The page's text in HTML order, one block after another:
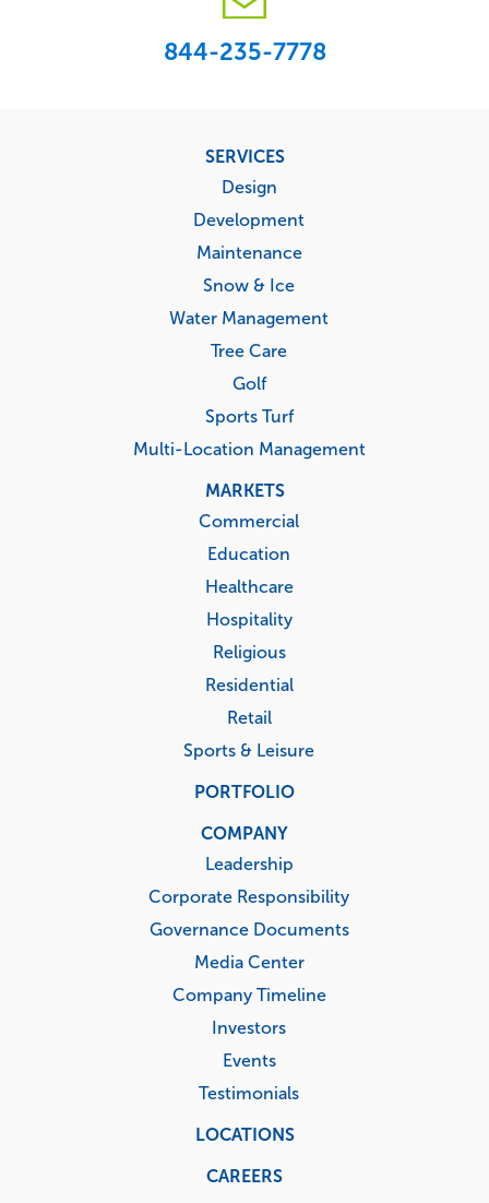
844-235-7778
SERVICES
Design
Development
Maintenance
Snow & Ice
Water Management
Tree Care
Golf
Sports Turf
Multi-Location Management
MARKETS
Commercial
Education
Healthcare
Hospitality
Religious
Residential
Retail
Sports & Leisure
PORTFOLIO
COMPANY
Leadership
Corporate Responsibility
Governance Documents
Media Center
Company Timeline
Investors
Events
Testimonials
LOCATIONS
CAREERS